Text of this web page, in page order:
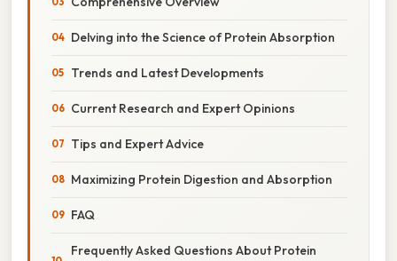
Delving into the Science of Protein Absorption
Trends and Latest Developments
Current Research and Expert Opinions
Tips and Expert Advice
Maximizing Protein Digestion and Absorption
FAQ
Frequently Asked Questions About Protein